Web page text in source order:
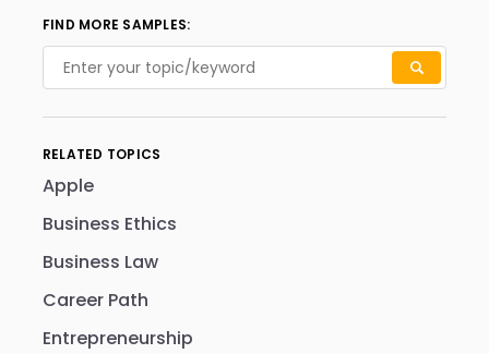
FIND MORE SAMPLES:
RELATED TOPICS
Apple
Business Ethics
Business Law
Career Path
Entrepreneurship